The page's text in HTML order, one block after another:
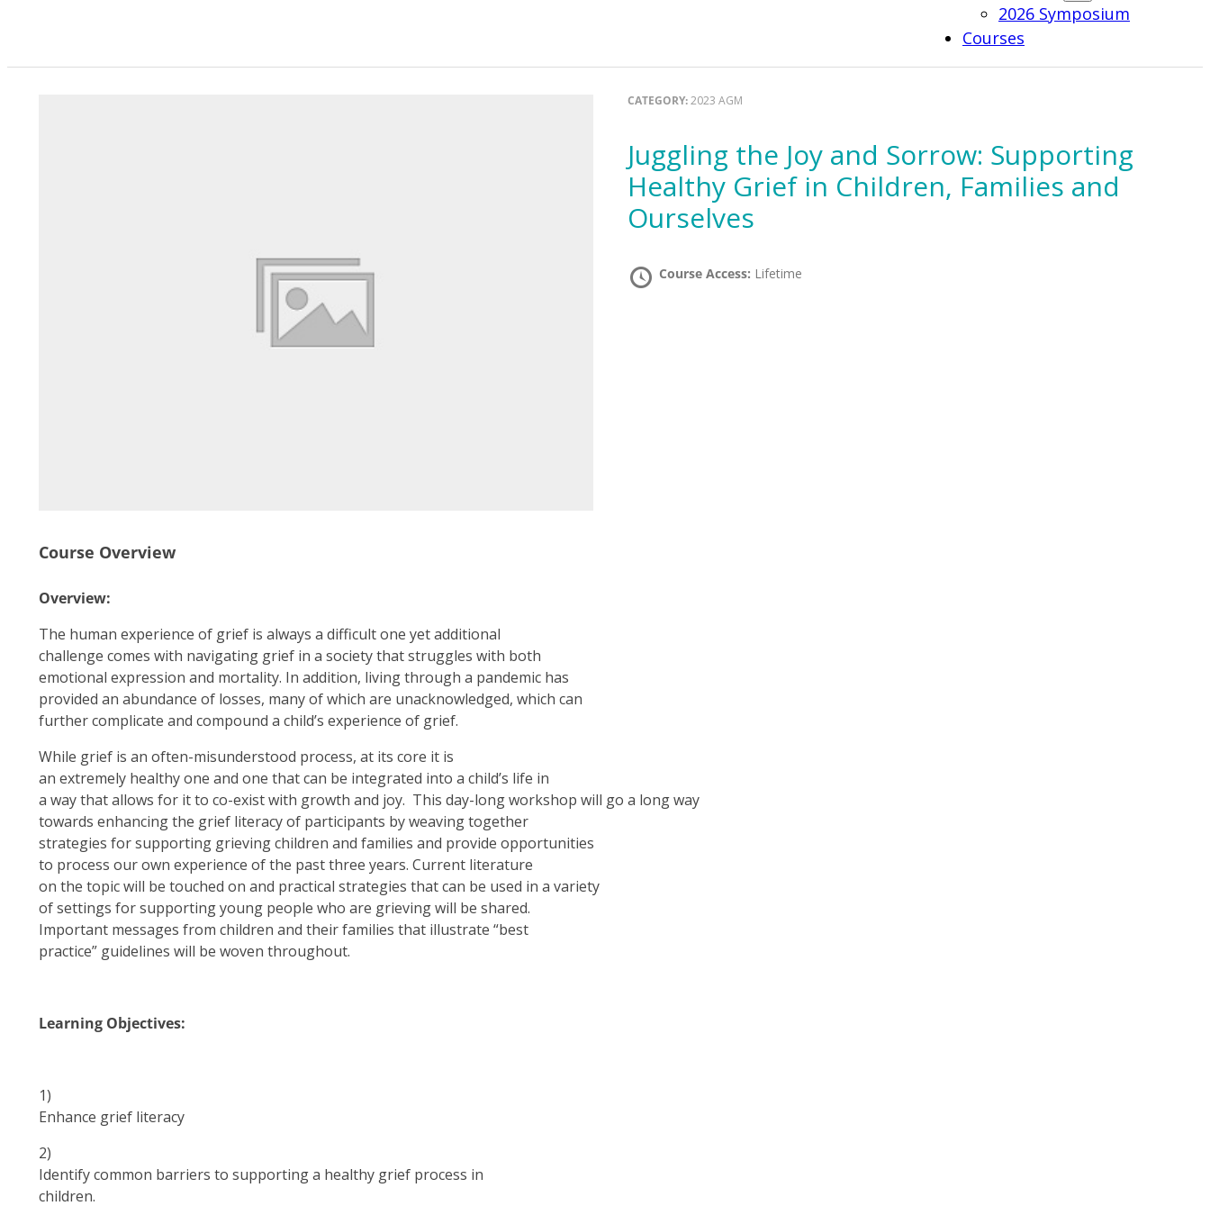
2026 Symposium
Courses
CATEGORY:2023 AGM
Juggling the Joy and Sorrow: Supporting
Healthy Grief in Children, Families and
Ourselves
Course Access: Lifetime
Course Overview
Overview:
The human experience of grief is always a difficult one yet additional
challenge comes with navigating grief in a society that struggles with both
emotional expression and mortality. In addition, living through a pandemic has
provided an abundance of losses, many of which are unacknowledged, which can
further complicate and compound a child’s experience of grief.
While grief is an often-misunderstood process, at its core it is
an extremely healthy one and one that can be integrated into a child’s life in
a way that allows for it to co-exist with growth and joy. This day-long workshop will go a long way
towards enhancing the grief literacy of participants by weaving together
strategies for supporting grieving children and families and provide opportunities
to process our own experience of the past three years. Current literature
on the topic will be touched on and practical strategies that can be used in a variety
of settings for supporting young people who are grieving will be shared.
Important messages from children and their families that illustrate “best
practice” guidelines will be woven throughout.
Learning Objectives:
1)
Enhance grief literacy
2)
Identify common barriers to supporting a healthy grief process in
children.